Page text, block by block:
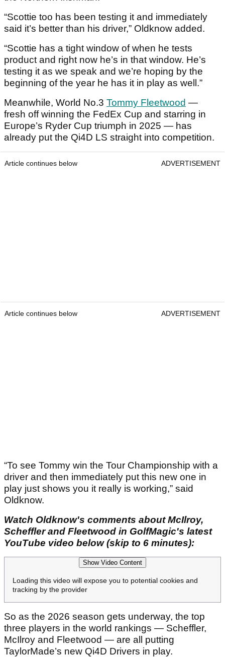
“Scottie too has been testing it and immediately
said it’s better than his driver,” Oldknow added.
“Scottie has a tight window of when he tests
product and right now he’s in that window. He’s
testing it as we speak and we’re hoping by the
beginning of the year he has it in play as well.”
Meanwhile, World No.3 Tommy Fleetwood —
fresh off winning the FedEx Cup and starring in
Europe’s Ryder Cup triumph in 2025 — has
already put the Qi4D LS straight into competition.
Article continues below ADVERTISEMENT
Article continues below ADVERTISEMENT
“To see Tommy win the Tour Championship with a
driver and then immediately put this new one in
play just shows you it really is working,” said
Oldknow.
Watch Oldknow's comments about McIlroy,
Scheffler and Fleetwood in GolfMagic's latest
YouTube video below (skip to 6 minutes):
Show Video Content
Loading this video will expose you to potential cookies and
tracking by the provider
So as the 2026 season gets underway, the top
three players in the world rankings — Scheffler,
McIlroy and Fleetwood — are all putting
TaylorMade’s new Qi4D Drivers in play.